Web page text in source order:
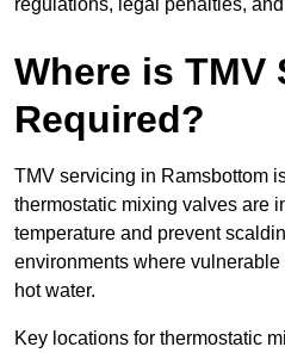
regulations, legal penalties,
Where is TMV
Required?
TMV servicing in Ramsbottom
thermostatic mixing valves are
temperature and prevent
environments where
hot water.
Key locations for thermostatic